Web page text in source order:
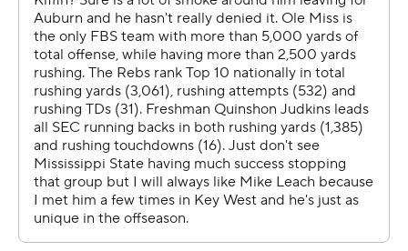
When asked after the game if he planned on being the
head coach at Ole Miss next season, Kiffin simply said,
''Yes I do.''
Mississippi State (8-4, 4-4 SEC), which snapped a two-
game losing streak in the series, rallied from a 16-7 deficit
in the second quarter with a 10-point outburst in the
fourth quarter. Massimo Biscardi hit a go-ahead 34-yard
field goal before Rogers connected on a 22-yard
touchdown pass to Rara Thomas to build the 24-16 lead